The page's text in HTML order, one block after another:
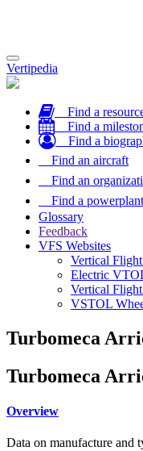
Toggle
navigation
Vertipedia
Find a
Find a
Find a
Find an aircraft
Find an
Find a powerplant
Glossary
Feedback
VFS Websites
Vertical
Electric
Vertical
VSTOL
Turbomeca
Turbomeca
Overview
Data on manufacture and